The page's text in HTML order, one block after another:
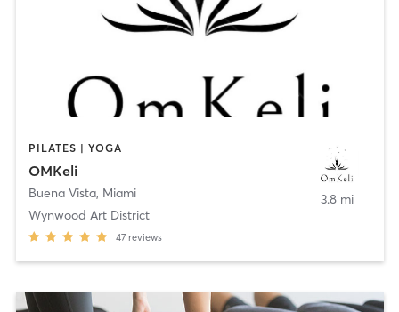
PILATES | YOGA
OMKeli
Buena Vista, Miami
Wynwood Art District
47 reviews
3.8 mi